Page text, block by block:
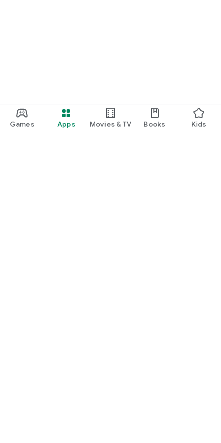
Games Apps Movies & TV Books Kids